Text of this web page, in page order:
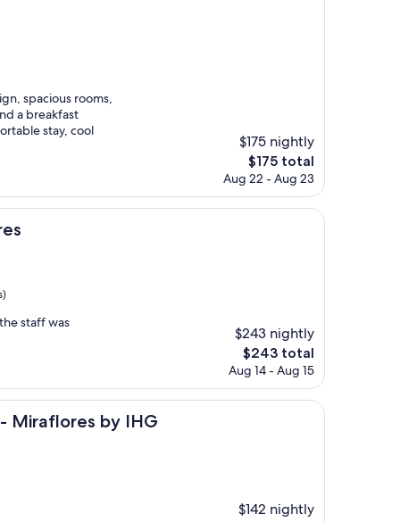
spacious rooms,
a breakfast
stay, cool
$175 nightly
The
price
$175
$175 total
Aug 22 - Aug 23
staff was
$243 nightly
The
price
$243
$243 total
Aug 14 - Aug 15
Miraflores by IHG
by IHG
$142 nightly